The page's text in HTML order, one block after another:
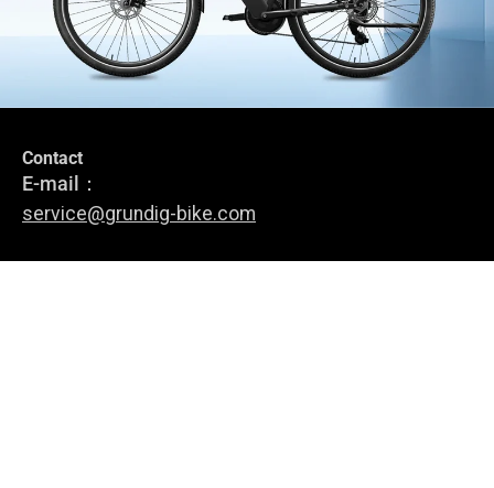
Subscribe to stay up-to-date with our latest news, special offers
and e-bike tips.
Contact
E-mail：
service@grundig-bike.com